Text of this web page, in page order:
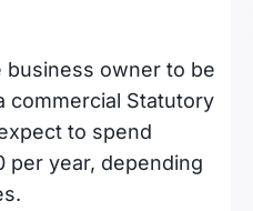
owner to be
commercial Statutory
to spend
per year, depending